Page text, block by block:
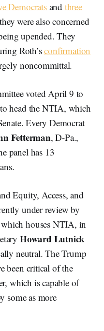
Democratsand three
were also concerned
upended. They
Roth’sconfirmation
noncommittal.
voted April 9 to
to head the NTIA, which
Every Democrat
Fetterman, D-Pa.,
panel has 13
Equity, Access, and
under review by
houses NTIA, in
Howard Lutnick
neutral. The Trump
been critical of the
which is capable of
some as more